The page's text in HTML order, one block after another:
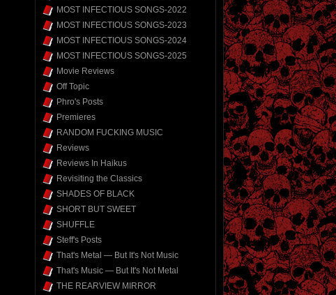
MOST INFECTIOUS SONGS-2022
MOST INFECTIOUS SONGS-2023
MOST INFECTIOUS SONGS-2024
MOST INFECTIOUS SONGS-2025
Movie Reviews
Off Topic
Phro's Posts
Premieres
RANDOM FUCKING MUSIC
Reviews
Reviews In Haikus
Revisiting the Classics
SHADES OF BLACK
SHORT BUT SWEET
SHUFFLE
Steff's Posts
That's Metal — But It's Not Music
That's Music — But It's Not Metal
THE REARVIEW MIRROR